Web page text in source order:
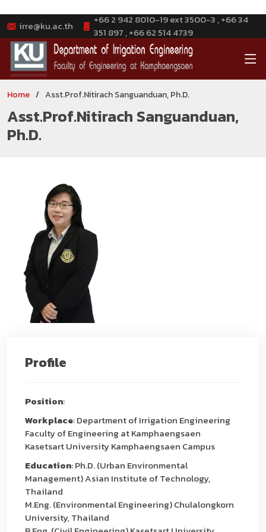
irre@ku.ac.th
+66 2 942 8010-19 ext 3500-3 , +66 34
351 897 , +66 62 514 4739
Home Asst.Prof.Nitirach Sanguanduan, Ph.D.
Asst.Prof.Nitirach Sanguanduan,
Ph.D.
Profile
Position:
Workplace: Department of Irrigation Engineering
Faculty of Engineering at Kamphaengsaen
Kasetsart University Kamphaengsaen Campus
Education: Ph.D. (Urban Environmental
Management) Asian Institute of Technology,
Thailand
M.Eng. (Environmental Engineering) Chulalongkorn
University, Thailand